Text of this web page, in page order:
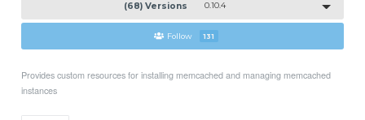
(68) Versions 0.10.4
Follow 131
Provides custom resources for installing memcached and managing memcached
instances